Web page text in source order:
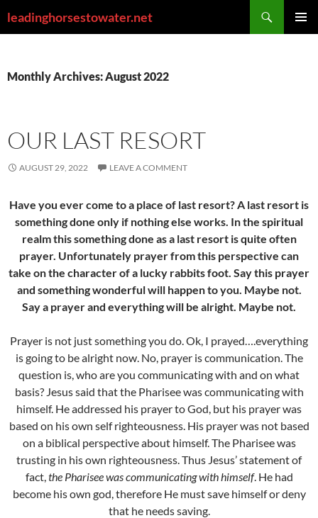
toleadinghorsestowater.net
Monthly Archives: August 2022
OUR LAST RESORT
AUGUST 29, 2022 LEAVE A COMMENT
Have you ever come to a place of last resort? A last resort is
something done only if nothing else works. In the spiritual
realm this something done as a last resort is quite often
prayer. Unfortunately prayer from this perspective can
take on the character of a lucky rabbits foot. Say this prayer
and something wonderful will happen to you. Maybe not.
Say a prayer and everything will be alright. Maybe not.
Prayer is not just something you do. Ok, I prayed….everything
is going to be alright now. No, prayer is communication. The
question is, who are you communicating with and on what
basis? Jesus said that the Pharisee was communicating with
himself. He addressed his prayer to God, but his prayer was
based on his own self righteousness. His prayer was not based
on a biblical perspective about himself. The Pharisee was
trusting in his own righteousness. Thus Jesus’ statement of
fact,the Pharisee was communicating with himself. He had
become his own god, therefore He must save himself or deny
that he needs saving.